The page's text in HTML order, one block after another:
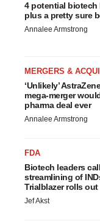
4 potential biotech
plus a pretty sure
Annalee Armstrong
MERGERS &
‘Unlikely’
mega-merger
pharma deal ever
Annalee Armstrong
FDA
Biotech leaders
streamlining of
Trialblazer rolls out
Jef Akst